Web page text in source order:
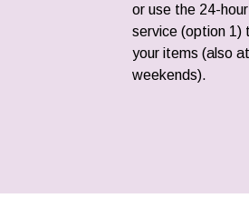
or use the 24-
service (option 1)
your items (also at
weekends).